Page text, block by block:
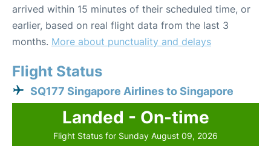
arrived within 15 minutes of their scheduled time, or
earlier, based on real flight data from the last 3
months. More about punctuality and delays
Flight Status
SQ177 Singapore Airlines to Singapore
Landed - On-time
Flight Status for Sunday August 09, 2026